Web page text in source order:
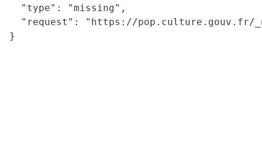
  "type": "missing",
"request": "https://
}